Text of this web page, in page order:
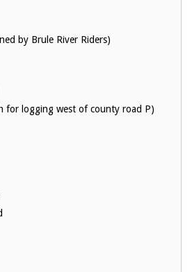
by Brule River Riders)
for logging west of county road P)